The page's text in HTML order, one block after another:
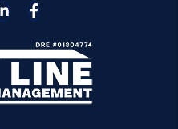
Linked InFacebook